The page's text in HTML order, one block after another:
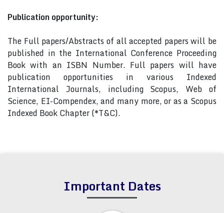
Publication opportunity:
The Full papers/Abstracts of all accepted papers will be
published in the International Conference Proceeding
Book with an ISBN Number. Full papers will have
publication opportunities in various Indexed
International Journals, including Scopus, Web of
Science, EI-Compendex, and many more, or as a Scopus
Indexed Book Chapter (*T&C).
Important Dates